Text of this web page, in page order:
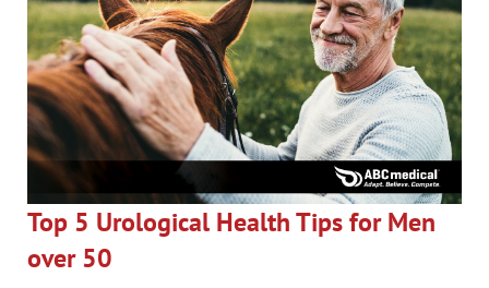
Top 5 Urological Health Tips for Men
over 50